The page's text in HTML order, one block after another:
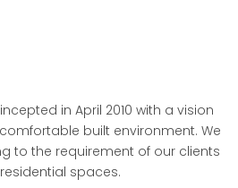
in April 2010 with a vision
built environment. We
to the requirement of our clients
spaces.